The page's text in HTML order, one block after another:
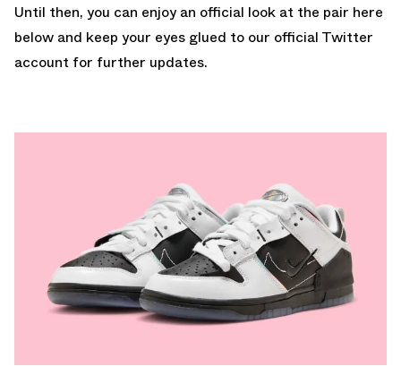
Until then, you can enjoy an official look at the pair here
below and keep your eyes glued to our official Twitter
account for further updates.